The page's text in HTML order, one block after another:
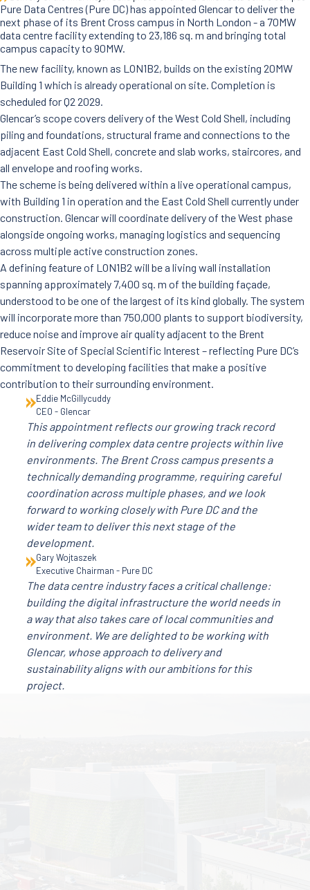
Pure Data Centres (Pure DC) has appointed Glencar to deliver the
next phase of its Brent Cross campus in North London - a 70MW
data centre facility extending to 23,186 sq. m and bringing total
campus capacity to 90MW.
The new facility, known as LON1B2, builds on the existing 20MW
Building 1 which is already operational on site. Completion is
scheduled for Q2 2029.
Glencar’s scope covers delivery of the West Cold Shell, including
piling and foundations, structural frame and connections to the
adjacent East Cold Shell, concrete and slab works, staircores, and
all envelope and roofing works.
The scheme is being delivered within a live operational campus,
with Building 1 in operation and the East Cold Shell currently under
construction. Glencar will coordinate delivery of the West phase
alongside ongoing works, managing logistics and sequencing
across multiple active construction zones.
A defining feature of LON1B2 will be a living wall installation
spanning approximately 7,400 sq. m of the building façade,
understood to be one of the largest of its kind globally. The system
will incorporate more than 750,000 plants to support biodiversity,
reduce noise and improve air quality adjacent to the Brent
Reservoir Site of Special Scientific Interest – reflecting Pure DC’s
commitment to developing facilities that make a positive
contribution to their surrounding environment.
Eddie McGillycuddy
CEO - Glencar
This appointment reflects our growing track record
in delivering complex data centre projects within live
environments. The Brent Cross campus presents a
technically demanding programme, requiring careful
coordination across multiple phases, and we look
forward to working closely with Pure DC and the
wider team to deliver this next stage of the
development.
Gary Wojtaszek
Executive Chairman - Pure DC
The data centre industry faces a critical challenge:
building the digital infrastructure the world needs in
a way that also takes care of local communities and
environment. We are delighted to be working with
Glencar, whose approach to delivery and
sustainability aligns with our ambitions for this
project.